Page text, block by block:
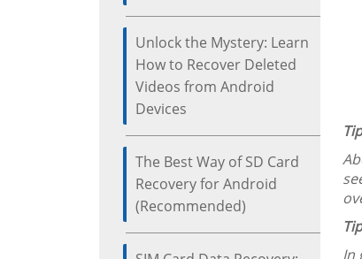
Unlock the Mystery: Learn
How to Recover Deleted
Videos from Android
Devices
The Best Way of SD Card
Recovery for Android
(Recommended)
In